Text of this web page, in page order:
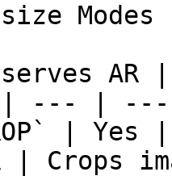
Modes
| --- |
|
| Crops